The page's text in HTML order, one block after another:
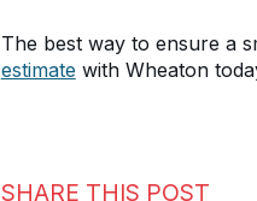
The best way to ensure a
estimate with Wheaton
SHARE THIS POST